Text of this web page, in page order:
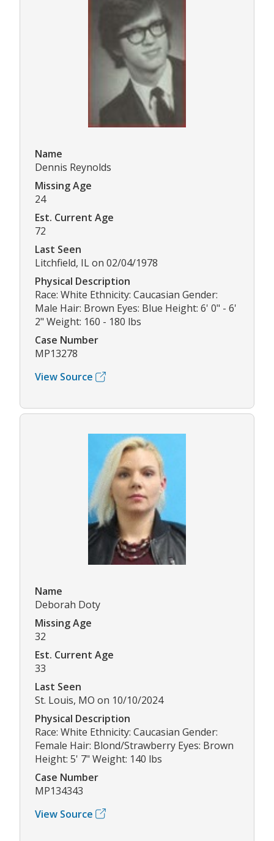
Name
Dennis Reynolds
Missing Age
24
Est. Current Age
72
Last Seen
Litchfield, IL on 02/04/1978
Physical Description
Race: White Ethnicity: Caucasian Gender:
Male Hair: Brown Eyes: Blue Height: 6' 0" - 6'
2" Weight: 160 - 180 lbs
Case Number
MP13278
View Source
Name
Deborah Doty
Missing Age
32
Est. Current Age
33
Last Seen
St. Louis, MO on 10/10/2024
Physical Description
Race: White Ethnicity: Caucasian Gender:
Female Hair: Blond/Strawberry Eyes: Brown
Height: 5' 7" Weight: 140 lbs
Case Number
MP134343
View Source